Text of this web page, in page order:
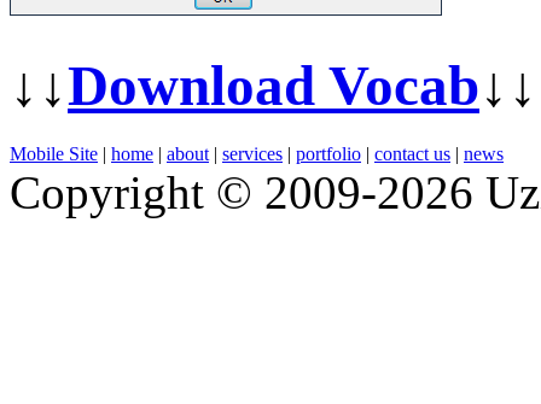
↓↓Download Vocab↓↓
Mobile Site | home | about | services | portfolio | contact us | news
Copyright © 2009-2026